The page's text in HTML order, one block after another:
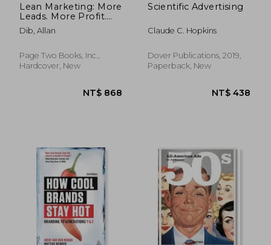
Lean Marketing: More
Leads. More Profit.
Less Marketing.
Dib, Allan
Page Two Books, Inc.,
Hardcover, New
Scientific Advertising
Claude C. Hopkins
Dover Publications, 2019,
Paperback, New